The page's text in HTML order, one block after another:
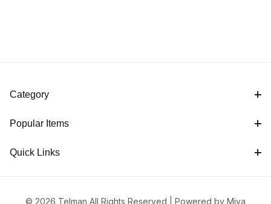
Category
Popular Items
Quick Links
© 2026 Telman All Rights Reserved | Powered by Miva